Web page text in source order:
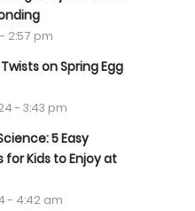
2:57 pm
on Spring Egg
- 3:43 pm
5 Easy
for Kids to Enjoy at
- 4:42 am